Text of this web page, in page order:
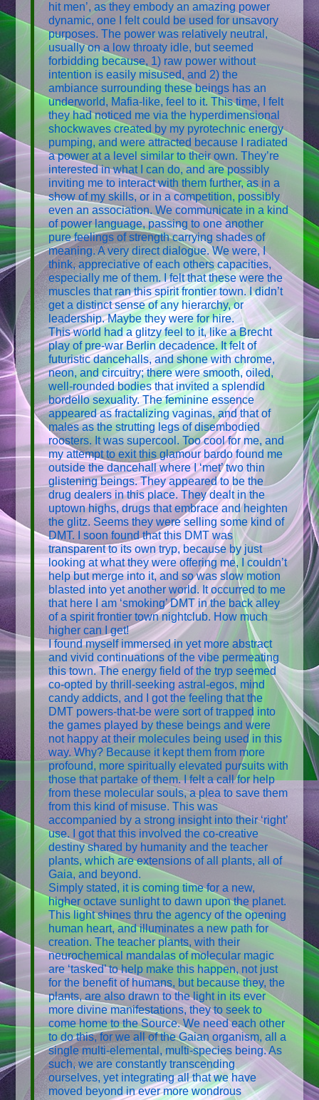
hit men’, as they embody an amazing power
dynamic, one I felt could be used for unsavory
purposes. The power was relatively neutral,
usually on a low throaty idle, but seemed
forbidding because, 1) raw power without
intention is easily misused, and 2) the
ambiance surrounding these beings has an
underworld, Mafia-like, feel to it. This time, I felt
they had noticed me via the hyperdimensional
shockwaves created by my pyrotechnic energy
pumping, and were attracted because I radiated
a power at a level similar to their own. They’re
interested in what I can do, and are possibly
inviting me to interact with them further, as in a
show of my skills, or in a competition, possibly
even an association. We communicate in a kind
of power language, passing to one another
pure feelings of strength carrying shades of
meaning. A very direct dialogue. We were, I
think, appreciative of each others capacities,
especially me of them. I felt that these were the
muscles that ran this spirit frontier town. I didn’t
get a distinct sense of any hierarchy, or
leadership. Maybe they were for hire.
This world had a glitzy feel to it, like a Brecht
play of pre-war Berlin decadence. It felt of
futuristic dancehalls, and shone with chrome,
neon, and circuitry; there were smooth, oiled,
well-rounded bodies that invited a splendid
bordello sexuality. The feminine essence
appeared as fractalizing vaginas, and that of
males as the strutting legs of disembodied
roosters. It was supercool. Too cool for me, and
my attempt to exit this glamour bardo found me
outside the dancehall where I ‘met’ two thin
glistening beings. They appeared to be the
drug dealers in this place. They dealt in the
uptown highs, drugs that embrace and heighten
the glitz. Seems they were selling some kind of
DMT. I soon found that this DMT was
transparent to its own tryp, because by just
looking at what they were offering me, I couldn’t
help but merge into it, and so was slow motion
blasted into yet another world. It occurred to me
that here I am ‘smoking’ DMT in the back alley
of a spirit frontier town nightclub. How much
higher can I get!
I found myself immersed in yet more abstract
and vivid continuations of the vibe permeating
this town. The energy field of the tryp seemed
co-opted by thrill-seeking astral-egos, mind
candy addicts, and I got the feeling that the
DMT powers-that-be were sort of trapped into
the games played by these beings and were
not happy at their molecules being used in this
way. Why? Because it kept them from more
profound, more spiritually elevated pursuits with
those that partake of them. I felt a call for help
from these molecular souls, a plea to save them
from this kind of misuse. This was
accompanied by a strong insight into their ‘right’
use. I got that this involved the co-creative
destiny shared by humanity and the teacher
plants, which are extensions of all plants, all of
Gaia, and beyond.
Simply stated, it is coming time for a new,
higher octave sunlight to dawn upon the planet.
This light shines thru the agency of the opening
human heart, and illuminates a new path for
creation. The teacher plants, with their
neurochemical mandalas of molecular magic
are ‘tasked’ to help make this happen, not just
for the benefit of humans, but because they, the
plants, are also drawn to the light in its ever
more divine manifestations, they to seek to
come home to the Source. We need each other
to do this, for we all of the Gaian organism, all a
single multi-elemental, multi-species being. As
such, we are constantly transcending
ourselves, yet integrating all that we have
moved beyond in ever more wondrous